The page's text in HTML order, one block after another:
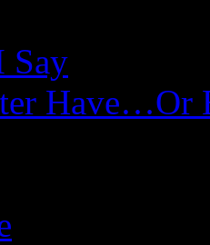
Say
Have…Or